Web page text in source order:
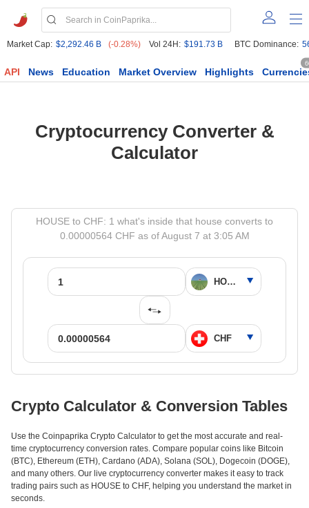
Market Cap: $2,292.46 B (-0.28%) Vol 24H: $191.73 B BTC Dominance:
API News Education Market Overview Highlights
Cryptocurrency Converter &
Calculator
HOUSE to CHF: 1 what's inside that house converts to
0.00000564 CHF as of August 7 at 3:05 AM
Crypto Calculator & Conversion Tables
Use the Coinpaprika Crypto Calculator to get the most accurate and real-
time cryptocurrency conversion rates. Compare popular coins like Bitcoin
(BTC), Ethereum (ETH), Cardano (ADA), Solana (SOL), Dogecoin (DOGE),
and many others. Our live cryptocurrency converter makes it easy to track
trading pairs such as HOUSE to CHF, helping you understand the market in
seconds.